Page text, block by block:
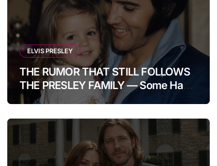
ELVIS PRESLEY
THE RUMOR THAT STILL FOLLOWS
THE PRESLEY FAMILY — Some Have
Claimed Elvis Presley Was Once
Could Bring Tragedy Into His Life,
Yet He Reportedly Ignored The
Superstition And Chose Love Over